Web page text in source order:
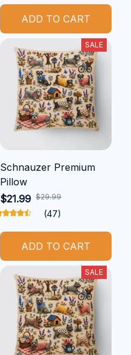
ADD TO CART
SALE
Schnauzer Premium
Pillow
$21.99 $29.99
(47)
ADD TO CART
SALE